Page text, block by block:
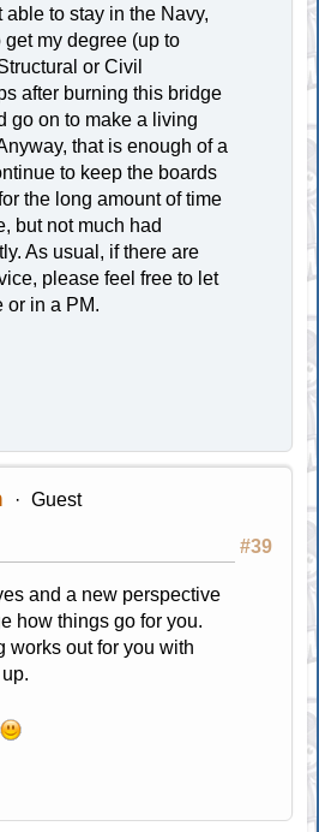
able to stay in the Navy,
my degree (up to
or Civil
after burning this bridge
go on to make a living
that is enough of a
to keep the boards
the long amount of time
but not much had
As usual, if there are
please feel free to let
or in a PM.
Guest
#39
and a new perspective
how things go for you.
works out for you with